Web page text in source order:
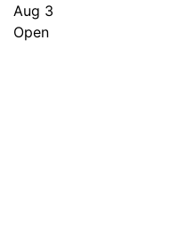
Aug 3
Open